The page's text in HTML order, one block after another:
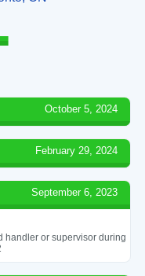
October 5, 2024
February 29, 2024
September 6, 2023
handler or supervisor during